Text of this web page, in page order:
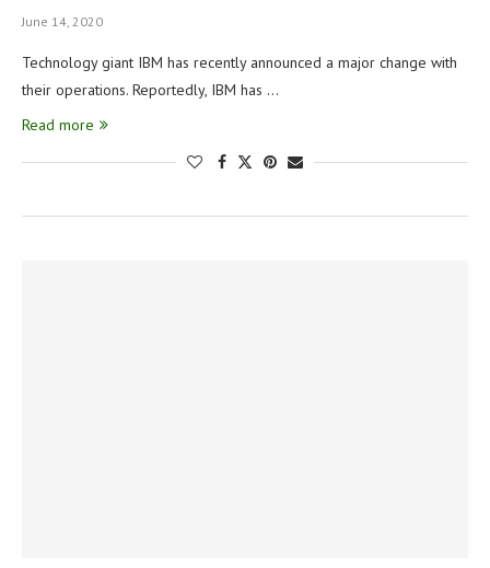
June 14, 2020
Technology giant IBM has recently announced a major change with
their operations. Reportedly, IBM has …
Read more